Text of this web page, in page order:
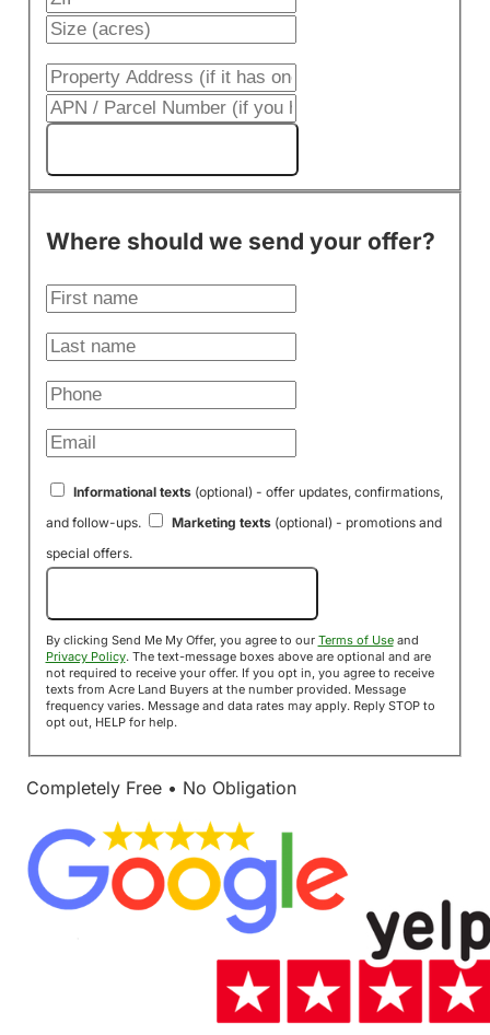
Where should we send your offer?
Informational texts(optional) - offer updates, confirmations,
and follow-ups.
Marketing texts(optional) - promotions and
special offers.
By clicking Send Me My Offer, you agree to our Terms of Useand
Privacy Policy. The text-message boxes above are optional and are
not required to receive your offer. If you opt in, you agree to receive
texts from Acre Land Buyers at the number provided. Message
frequency varies. Message and data rates may apply. Reply STOP to
opt out, HELP for help.
Completely Free • No Obligation